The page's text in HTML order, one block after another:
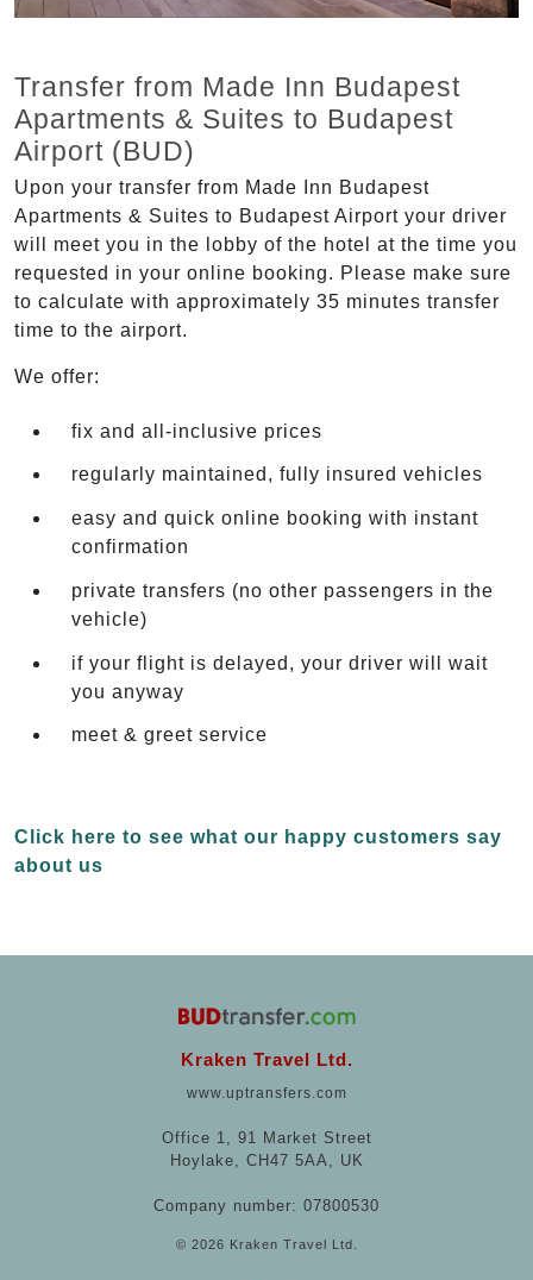
Transfer from Made Inn Budapest
Apartments & Suites to Budapest
Airport (BUD)
Upon your transfer from Made Inn Budapest
Apartments & Suites to Budapest Airport your driver
will meet you in the lobby of the hotel at the time you
requested in your online booking. Please make sure
to calculate with approximately 35 minutes transfer
time to the airport.
We offer:
fix and all-inclusive prices
regularly maintained, fully insured vehicles
easy and quick online booking with instant
confirmation
private transfers (no other passengers in the
vehicle)
if your flight is delayed, your driver will wait
you anyway
meet & greet service
Click here to see what our happy customers say
about us
Kraken Travel Ltd.
www.uptransfers.com
Office 1, 91 Market Street
Hoylake, CH47 5AA, UK
Company number: 07800530
© 2026 Kraken Travel Ltd.